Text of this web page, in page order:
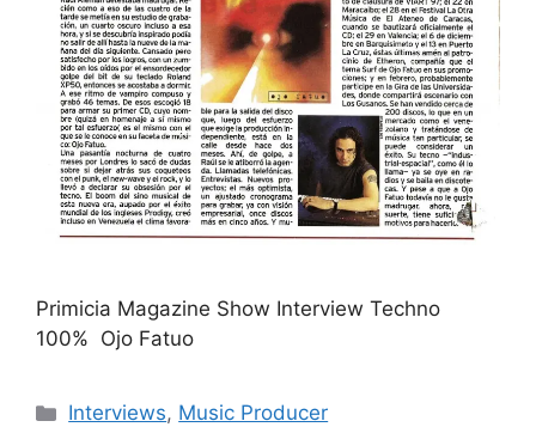
Primicia Magazine Show Interview Techno
100% Ojo Fatuo
Categories
Interviews, Music Producer